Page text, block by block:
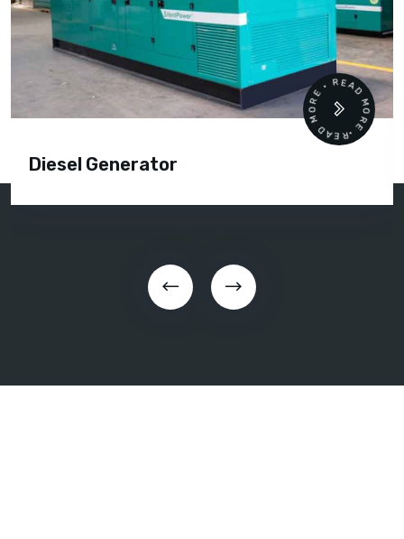
Diesel Generator
READ MORE • READ MORE •